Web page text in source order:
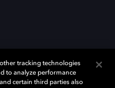
tracking technologies
to analyze performance
certain third parties also